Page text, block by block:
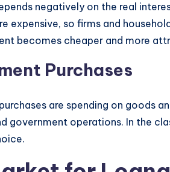
negatively on the real
expensive, so firms and
becomes cheaper and more
Purchases
are spending on goods
government operations. In the